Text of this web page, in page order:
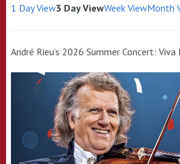
1 Day View3 Day ViewWeek ViewMonth
André Rieu’s 2026 Summer Concert: